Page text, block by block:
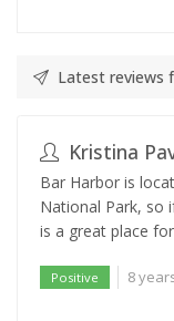
Latest reviews
Kristina
Bar Harbor is
National Park, so
is a great place
Positive 8